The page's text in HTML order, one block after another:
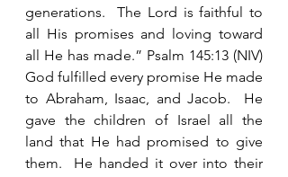
generations.  The Lord is faithful to
all His promises and loving toward
all He has made.” Psalm 145:13 (NIV)
God fulfilled every promise He made
to Abraham, Isaac, and Jacob.  He
gave the children of Israel all the
land that He had promised to give
them.  He handed it over into their